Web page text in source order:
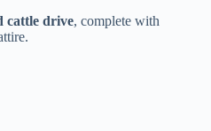
cattle drive, complete with